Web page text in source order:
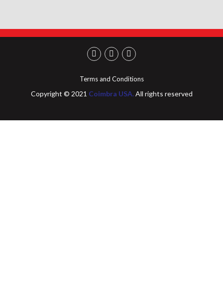
Terms and Conditions
Copyright © 2021 Coimbra USA.All rights reserved